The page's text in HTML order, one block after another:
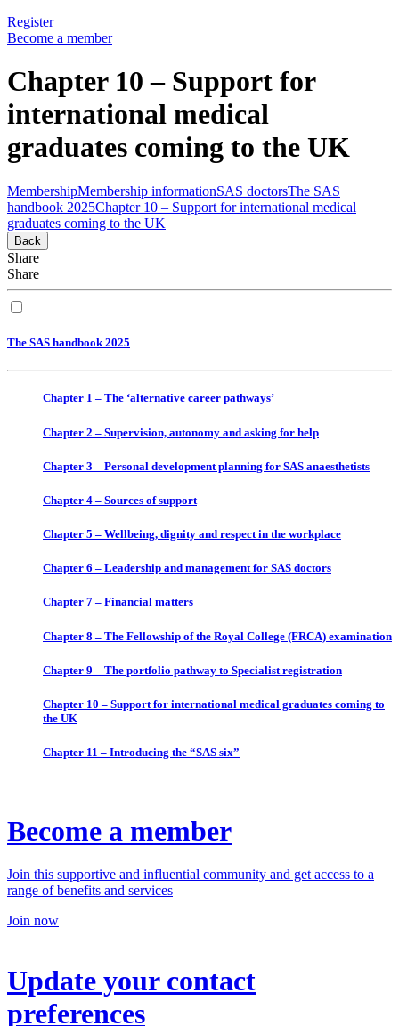
Register
Become a member
Chapter 10 – Support for
international medical
graduates coming to the UK
MembershipMembership informationSAS doctorsThe SAS
handbook 2025Chapter 10 – Support for international medical
graduates coming to the UK
Back
Share
Share
The SAS handbook 2025
Chapter 1 – The ‘alternative career pathways’
Chapter 2 – Supervision, autonomy and asking for help
Chapter 3 – Personal development planning for SAS anaesthetists
Chapter 4 – Sources of support
Chapter 5 – Wellbeing, dignity and respect in the workplace
Chapter 6 – Leadership and management for SAS doctors
Chapter 7 – Financial matters
Chapter 8 – The Fellowship of the Royal College (FRCA) examination
Chapter 9 – The portfolio pathway to Specialist registration
Chapter 10 – Support for international medical graduates coming to
the UK
Chapter 11 – Introducing the “SAS six”
Become a member
Join this supportive and influential community and get access to a
range of benefits and services
Join now
Update your contact
preferences